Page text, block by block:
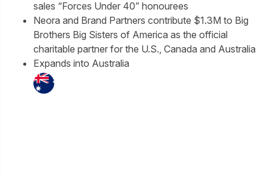
sales “Forces Under 40” honourees
Neora and Brand Partners contribute $1.3M to Big
Brothers Big Sisters of America as the official
charitable partner for the U.S., Canada and Australia
Expands into Australia